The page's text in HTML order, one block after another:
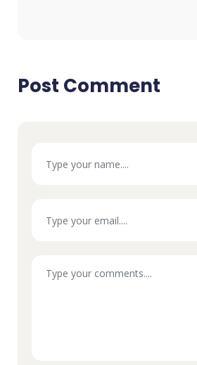
Post Comment